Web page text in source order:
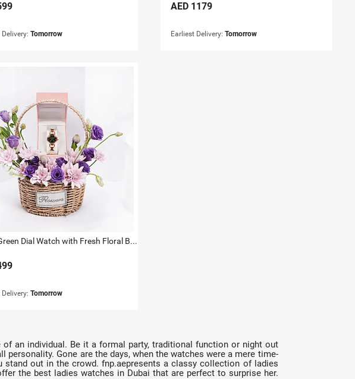
Delivery: Tomorrow
AED 1179
Earliest Delivery:Tomorrow
Titan Green Dial Watch with Fresh Floral Basket For Her
Delivery: Tomorrow
an individual. Be it a formal party, traditional function or night out
Gone are the days, when the watches were a mere time-
stand out in the crowd. fnp.aepresents a classy collection of ladies
the best ladies watches in Dubai that are perfect to surprise her.